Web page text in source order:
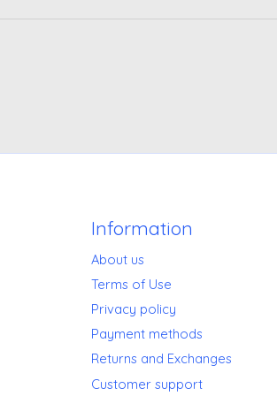
Information
About us
Terms of Use
Privacy policy
Payment methods
Returns and Exchanges
Customer support